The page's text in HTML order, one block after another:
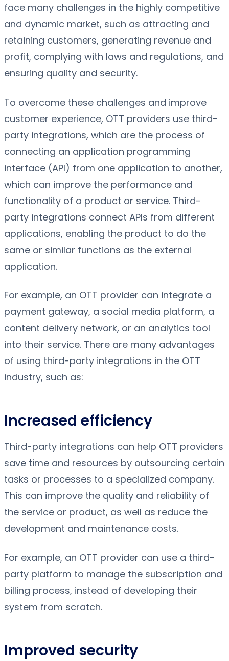
face many challenges in the highly competitive
and dynamic market, such as attracting and
retaining customers, generating revenue and
profit, complying with laws and regulations, and
ensuring quality and security.
To overcome these challenges and improve
customer experience, OTT providers use third-
party integrations, which are the process of
connecting an application programming
interface (API) from one application to another,
which can improve the performance and
functionality of a product or service. Third-
party integrations connect APIs from different
applications, enabling the product to do the
same or similar functions as the external
application.
For example, an OTT provider can integrate a
payment gateway, a social media platform, a
content delivery network, or an analytics tool
into their service. There are many advantages
of using third-party integrations in the OTT
industry, such as:
Increased efficiency
Third-party integrations can help OTT providers
save time and resources by outsourcing certain
tasks or processes to a specialized company.
This can improve the quality and reliability of
the service or product, as well as reduce the
development and maintenance costs.
For example, an OTT provider can use a third-
party platform to manage the subscription and
billing process, instead of developing their
system from scratch.
Improved security